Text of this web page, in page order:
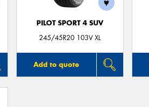
PILOT SPORT 4 SUV
245/45R20 103V XL
Add to quote